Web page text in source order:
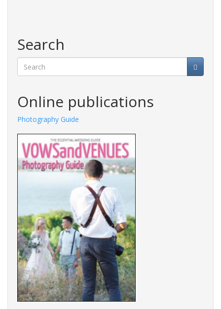
Search
Online publications
Photography Guide